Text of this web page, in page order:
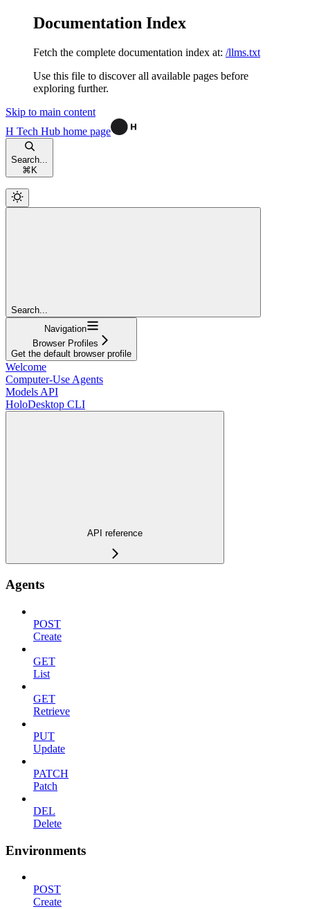
Documentation Index
Fetch the complete documentation index at: /llms.txt
Use this file to discover all available pages before
exploring further.
Skip to main content
H Tech Hub home page
Search...
⌘ K
Search...
Navigation
Browser Profiles
Get the default browser profile
Welcome
Computer-Use Agents
Models API
HoloDesktop CLI
API reference
Agents
POST
Create
GET
List
GET
Retrieve
PUT
Update
PATCH
Patch
DEL
Delete
Environments
POST
Create